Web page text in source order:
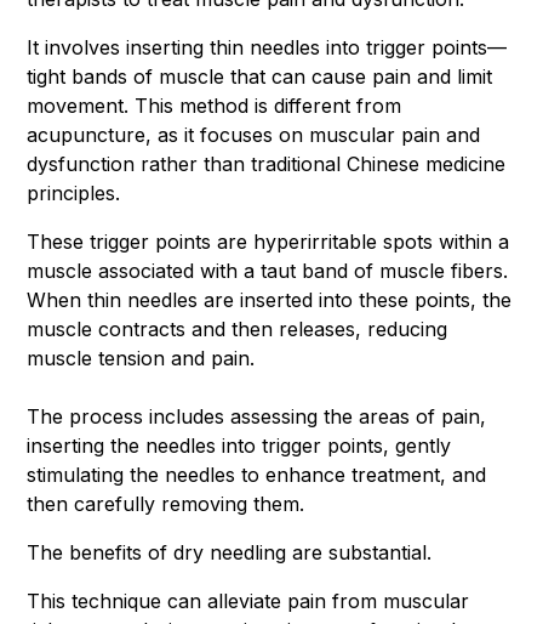
It involves inserting thin needles into trigger points—
tight bands of muscle that can cause pain and limit
movement. This method is different from
acupuncture, as it focuses on muscular pain and
dysfunction rather than traditional Chinese medicine
principles.
These trigger points are hyperirritable spots within a
muscle associated with a taut band of muscle fibers.
When thin needles are inserted into these points, the
muscle contracts and then releases, reducing
muscle tension and pain.
The process includes assessing the areas of pain,
inserting the needles into trigger points, gently
stimulating the needles to enhance treatment, and
then carefully removing them.
The benefits of dry needling are substantial.
This technique can alleviate pain from muscular